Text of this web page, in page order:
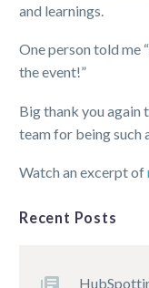
and learnings.
One person told me
the event!”
Big thank you again
team for being such
Watch an excerpt of
Recent Posts